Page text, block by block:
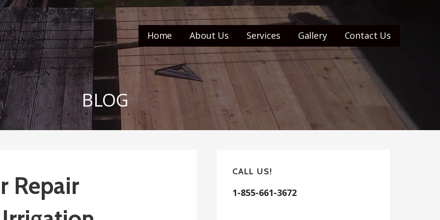
Home About Us Services Gallery Contact Us
BLOG
Repair
CALL US!
1-855-661-3672